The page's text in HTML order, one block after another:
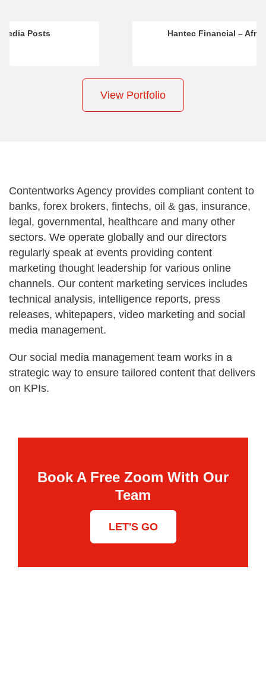
Hantec Financial – Africa Marketing
View Portfolio
Contentworks Agency provides compliant content to
banks, forex brokers, fintechs, oil & gas, insurance,
legal, governmental, healthcare and many other
sectors. We operate globally and our directors
regularly speak at events providing content
marketing thought leadership for various online
channels. Our content marketing services includes
technical analysis, intelligence reports, press
releases, whitepapers, video marketing and social
media management.
Our social media management team works in a
strategic way to ensure tailored content that delivers
on KPIs.
Book A Free Zoom With Our
Team
LET'S GO